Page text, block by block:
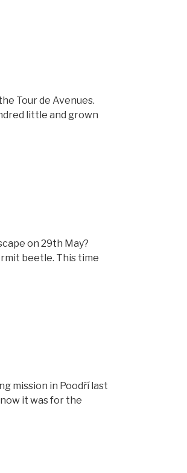
Tour de Avenues.
little and grown
on 29th May?
beetle. This time
mission in Poodří last
it was for the